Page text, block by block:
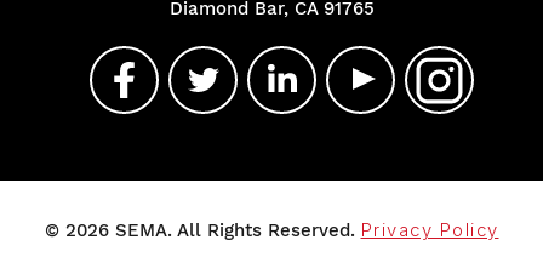
Diamond Bar, CA 91765
© 2026 SEMA. All Rights Reserved. Privacy Policy